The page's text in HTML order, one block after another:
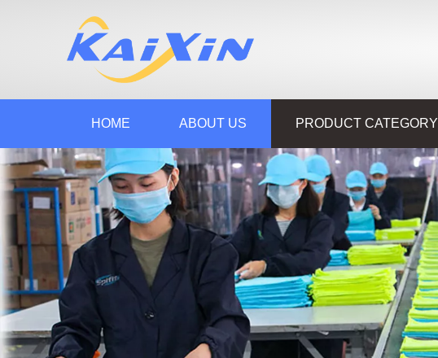
HOME ABOUT US PRODUCT CATEGORY